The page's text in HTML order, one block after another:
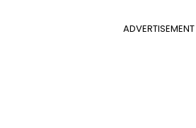
ADVERTISEMENT